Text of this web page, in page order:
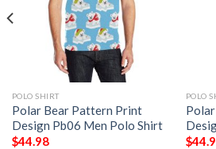
POLO SHIRT
Polar Bear Pattern Print
Design Pb06 Men Polo Shirt
$44.98
POLO
$